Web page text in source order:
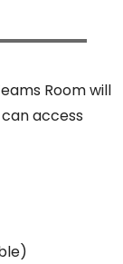
Room will
access